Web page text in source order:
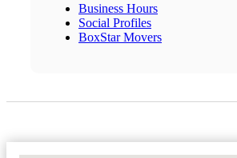
Business Hours
Social Profiles
BoxStar Movers